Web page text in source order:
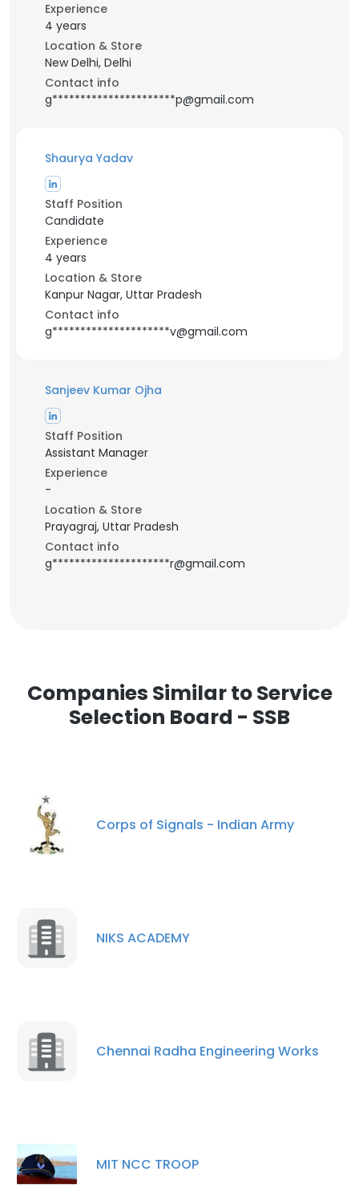
Experience
4 years
Location & Store
New Delhi, Delhi
Contact info
g**********************p@gmail.com
Shaurya Yadav
Staff Position
Candidate
Experience
4 years
Location & Store
Kanpur Nagar, Uttar Pradesh
Contact info
g*********************v@gmail.com
Sanjeev Kumar Ojha
Staff Position
Assistant Manager
Experience
-
Location & Store
Prayagraj, Uttar Pradesh
Contact info
g*********************r@gmail.com
Companies Similar to Service
Selection Board - SSB
Corps of Signals - Indian Army
NIKS ACADEMY
Chennai Radha Engineering Works
MIT NCC TROOP